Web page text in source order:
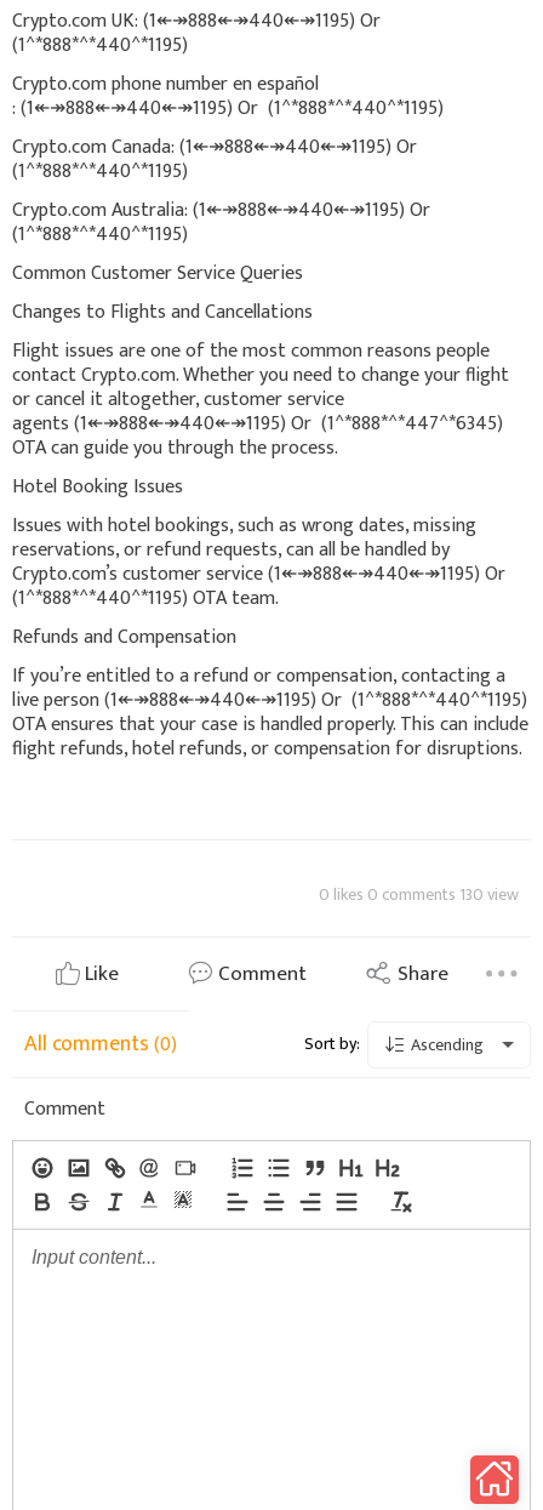
Crypto.com UK: (1↞↠888↞↠440↞↠1195) Or
(1^*888*^*440^*1195)
Crypto.com phone number en español
: (1↞↠888↞↠440↞↠1195) Or (1^*888*^*440^*1195)
Crypto.com Canada: (1↞↠888↞↠440↞↠1195) Or
(1^*888*^*440^*1195)
Crypto.com Australia: (1↞↠888↞↠440↞↠1195) Or
(1^*888*^*440^*1195)
Common Customer Service Queries
Changes to Flights and Cancellations
Flight issues are one of the most common reasons people
contact Crypto.com. Whether you need to change your flight
or cancel it altogether, customer service
agents (1↞↠888↞↠440↞↠1195) Or (1^*888*^*447^*6345)
OTA can guide you through the process.
Hotel Booking Issues
Issues with hotel bookings, such as wrong dates, missing
reservations, or refund requests, can all be handled by
Crypto.com’s customer service (1↞↠888↞↠440↞↠1195) Or
(1^*888*^*440^*1195) OTA team.
Refunds and Compensation
If you’re entitled to a refund or compensation, contacting a
live person (1↞↠888↞↠440↞↠1195) Or (1^*888*^*440^*1195)
OTA ensures that your case is handled properly. This can include
flight refunds, hotel refunds, or compensation for disruptions.
0 likes 0 comments 130 view
Like Comment Share
All comments(0) Sort by: Ascending
Comment